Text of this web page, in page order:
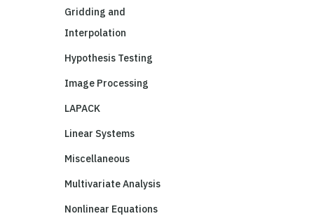
Gridding and
Interpolation
Hypothesis Testing
Image Processing
LAPACK
Linear Systems
Miscellaneous
Multivariate Analysis
Nonlinear Equations